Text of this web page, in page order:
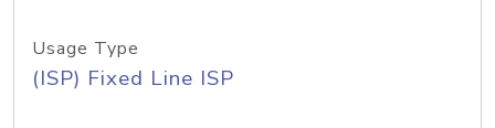
Usage Type
(ISP) Fixed Line ISP